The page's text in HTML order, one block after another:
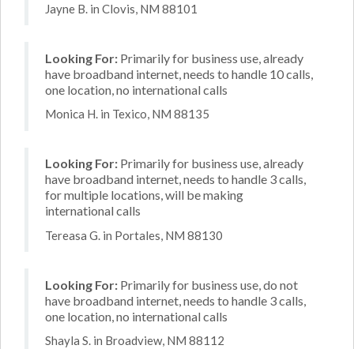
Jayne B. in Clovis, NM 88101
Looking For: Primarily for business use, already
have broadband internet, needs to handle 10 calls,
one location, no international calls
Monica H. in Texico, NM 88135
Looking For: Primarily for business use, already
have broadband internet, needs to handle 3 calls,
for multiple locations, will be making
international calls
Tereasa G. in Portales, NM 88130
Looking For: Primarily for business use, do not
have broadband internet, needs to handle 3 calls,
one location, no international calls
Shayla S. in Broadview, NM 88112